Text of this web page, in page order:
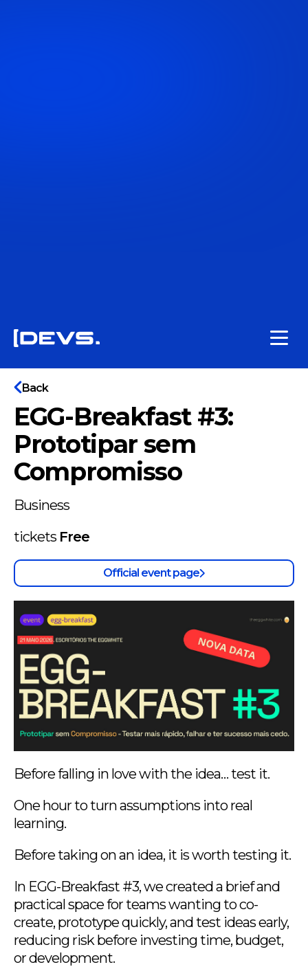
Back
EGG-Breakfast #3:
Prototipar sem
Compromisso
Business
tickets Free
Official event page
Before falling in love with the idea… test it.
One hour to turn assumptions into real
learning.
Before taking on an idea, it is worth testing it.
In EGG-Breakfast #3, we created a brief and
practical space for teams wanting to co-
create, prototype quickly, and test ideas early,
reducing risk before investing time, budget,
or development.